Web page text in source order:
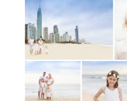
A toddler
session with
Ladlow
READ MORE...